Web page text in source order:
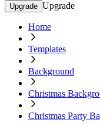
Upgrade Upgrade
Home
Templates
Background
Christmas
Christmas Party